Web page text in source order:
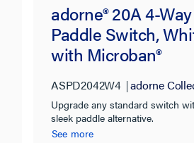
adorne® 20A 4-Way
Paddle Switch,
with Microban®
ASPD2042W4 adorne
Upgrade any standard switch
sleek paddle alternative.
See more